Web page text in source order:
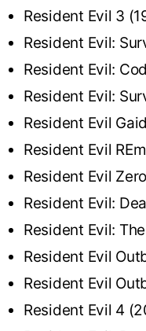
Resident Evil 3
Resident Evil:
Resident Evil:
Resident Evil:
Resident Evil
Resident Evil
Resident Evil
Resident Evil:
Resident Evil:
Resident Evil
Resident Evil
Resident Evil 4